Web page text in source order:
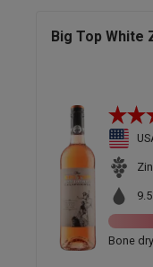
Big Top White
Bone dry